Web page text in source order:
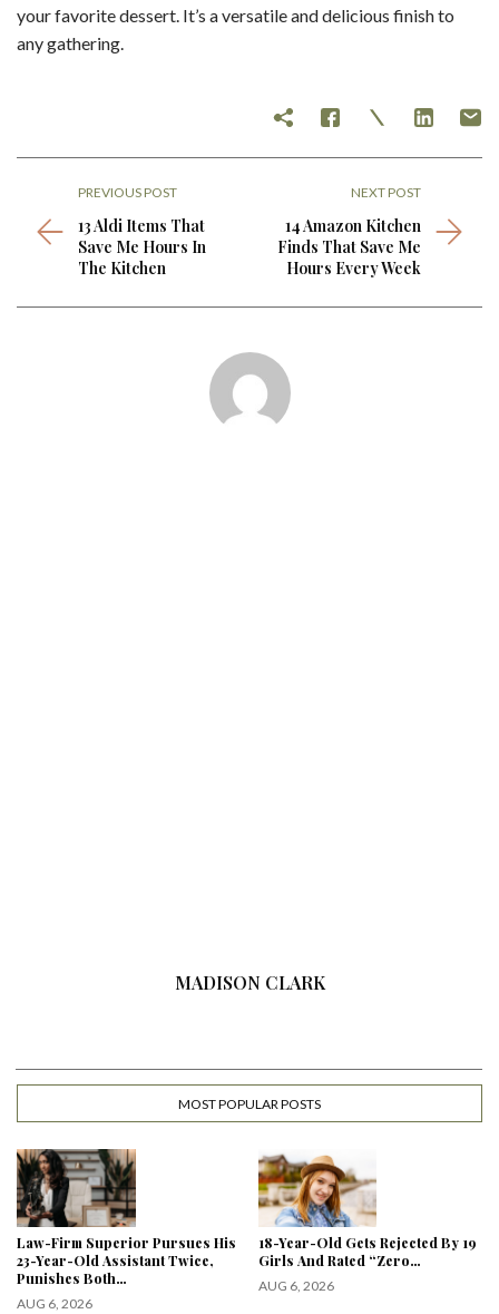
your favorite dessert. It’s a versatile and delicious finish to
any gathering.
PREVIOUS POST
13 Aldi Items That
Save Me Hours In
The Kitchen
NEXT POST
14 Amazon Kitchen
Finds That Save Me
Hours Every Week
MADISON CLARK
MOST POPULAR POSTS
Law-Firm Superior Pursues His
23-Year-Old Assistant Twice,
Punishes Both…
AUG 6, 2026
18-Year-Old Gets Rejected By 19
Girls And Rated “Zero…
AUG 6, 2026